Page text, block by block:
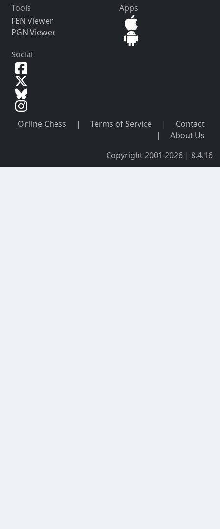
Tools
FEN Viewer
PGN Viewer
Apps
Social
Online Chess | Terms of Service |
Contact
|
About Us
Copyright 2001-2026 | 8.4.16